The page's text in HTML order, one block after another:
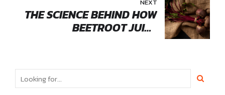
NEXT
THE SCIENCE BEHIND HOW
BEETROOT JUICE